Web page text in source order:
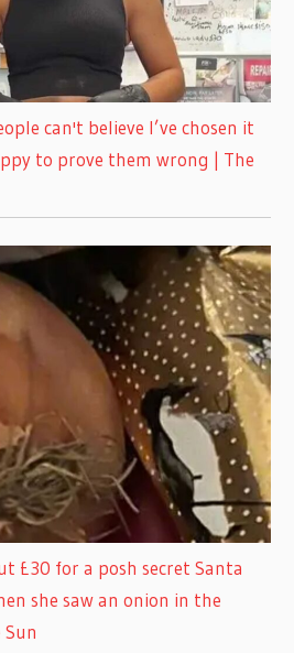
can't believe I’ve chosen it
to prove them wrong | The
£30 for a posh secret Santa
she saw an onion in the